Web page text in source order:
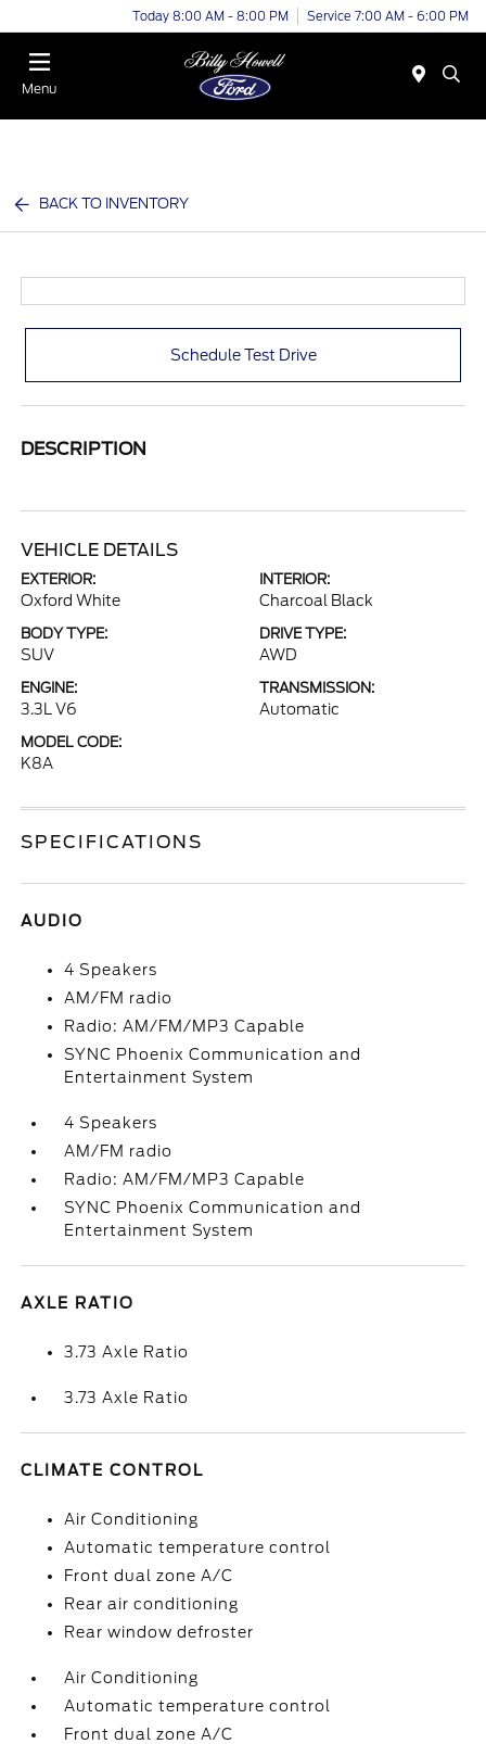
Today 8:00 AM - 8:00 PM Service 7:00 AM - 6:00 PM
Menu
BACK TO INVENTORY
Schedule Test Drive
DESCRIPTION
VEHICLE DETAILS
EXTERIOR:
Oxford White
INTERIOR:
Charcoal Black
BODY TYPE:
SUV
DRIVE TYPE:
AWD
ENGINE:
3.3L V6
TRANSMISSION:
Automatic
MODEL CODE:
K8A
SPECIFICATIONS
AUDIO
4 Speakers
AM/FM radio
Radio: AM/FM/MP3 Capable
SYNC Phoenix Communication and
Entertainment System
4 Speakers
AM/FM radio
Radio: AM/FM/MP3 Capable
SYNC Phoenix Communication and
Entertainment System
AXLE RATIO
3.73 Axle Ratio
3.73 Axle Ratio
CLIMATE CONTROL
Air Conditioning
Automatic temperature control
Front dual zone A/C
Rear air conditioning
Rear window defroster
Air Conditioning
Automatic temperature control
Front dual zone A/C